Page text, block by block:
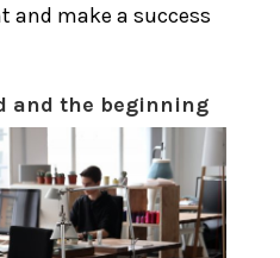
and make a success
and the beginning